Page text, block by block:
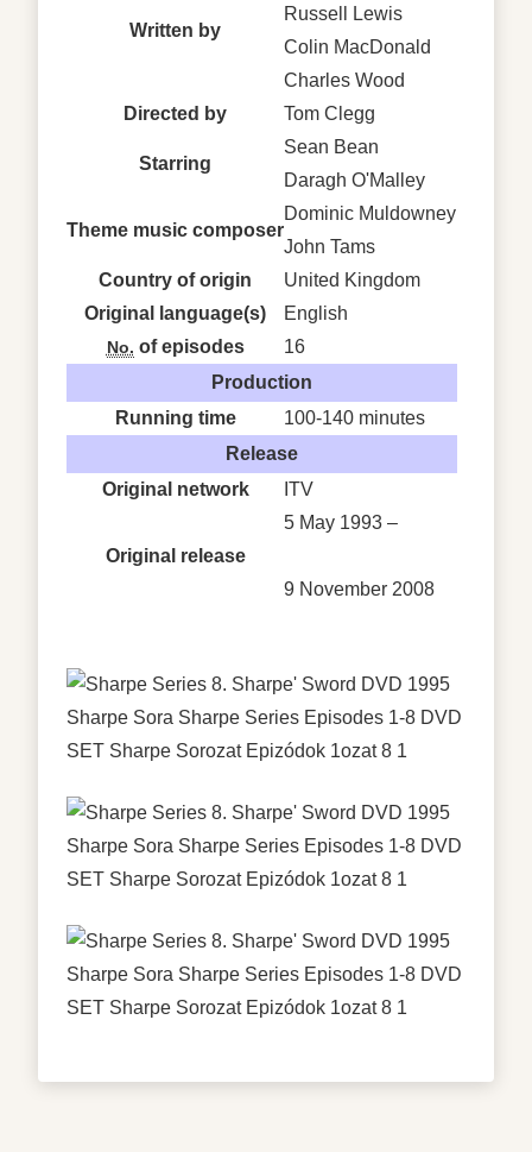
Written by
Russell Lewis
Colin MacDonald
Charles Wood
Directed by
Tom Clegg
Starring
Sean Bean
Daragh O'Malley
Theme music composer
Dominic Muldowney
John Tams
Country of origin
United Kingdom
Original
language(s) English
No. of episodes
16
Production
Running time
100-140 minutes
Release
Original network
ITV
Original release
5 May 1993 –
9 November 2008